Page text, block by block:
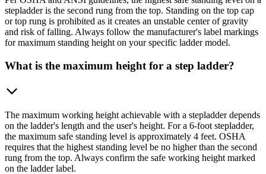
stepladder is the second rung from the top. Standing on the top cap
or top rung is prohibited as it creates an unstable center of gravity
and risk of falling. Always follow the manufacturer's label markings
for maximum standing height on your specific ladder model.
What is the maximum height for a step ladder?
The maximum working height achievable with a stepladder depends
on the ladder's length and the user's height. For a 6-foot stepladder,
the maximum safe standing level is approximately 4 feet. OSHA
requires that the highest standing level be no higher than the second
rung from the top. Always confirm the safe working height marked
on the ladder label.